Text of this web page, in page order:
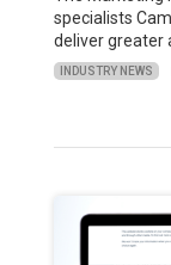
specialists
deliver greater
INDUSTRY NEWS